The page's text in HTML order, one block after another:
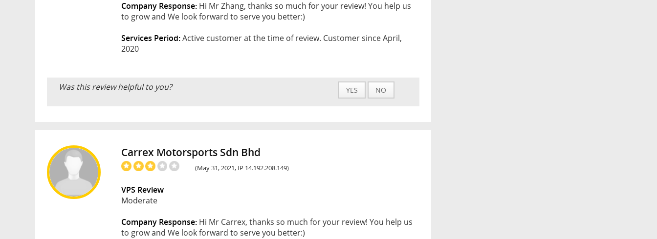
Company Response: Hi Mr Zhang, thanks so much for your review! You help us
to grow and We look forward to serve you better:)
Services Period:Active customer at the time of review. Customer since April,
2020
Was this review helpful to you? YES NO
Carrex Motorsports Sdn Bhd
(May 31, 2021, IP 14.192.208.149)
VPS Review
Moderate
Company Response: Hi Mr Carrex, thanks so much for your review! You help us
to grow and We look forward to serve you better:)